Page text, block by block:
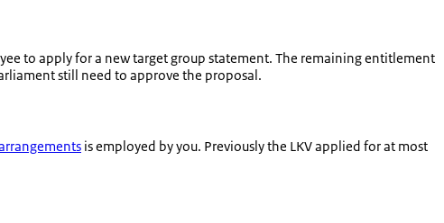
to apply for a new target group statement. The remaining entitlement
still need to approve the proposal.
is employed by you. Previously the LKV applied for at most